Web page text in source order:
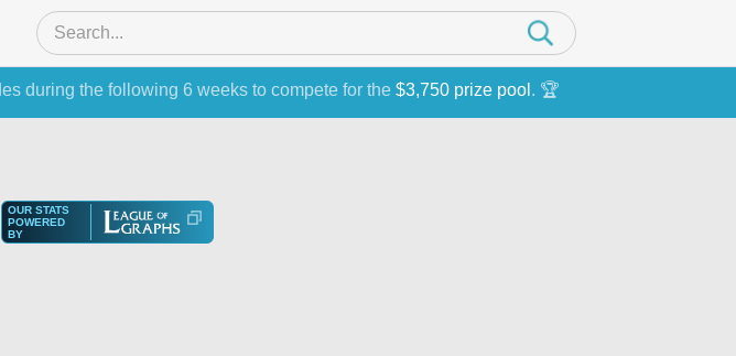
during the following 6 weeks to compete for the $3,750 prize pool . 🏆
OUR STATS
POWERED
BY